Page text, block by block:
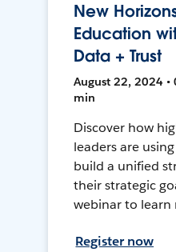
New
Education
Data + Trust
August 22, 2024 •
min
Discover how
leaders are
build a unified
their strategic
webinar to learn
Register now